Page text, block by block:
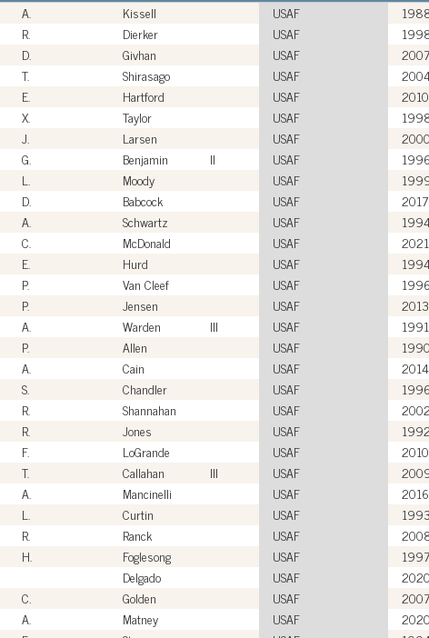
A. Kissell USAF
R. Dierker USAF
D. Givhan USAF
2007
T. Shirasago USAF
E. Hartford USAF
2010
X. Taylor USAF
J. Larsen USAF
2000
G. Benjamin II USAF
1996
L. Moody USAF
D. Babcock USAF
2017
A. Schwartz USAF
C. McDonald USAF
2021
E. Hurd USAF
P. Van Cleef USAF
1996
P. Jensen USAF
2013
A. Warden III USAF
1991
P. Allen USAF
1990
A. Cain USAF
2014
S. Chandler USAF
1996
R. Shannahan USAF
2002
R. Jones USAF
1992
F. LoGrande USAF
2010
T. Callahan III USAF
A. Mancinelli USAF
2016
L. Curtin USAF
1993
R. Ranck USAF
H. Foglesong USAF
1997
Delgado USAF
2020
C. Golden USAF
2007
A. Matney USAF
2020